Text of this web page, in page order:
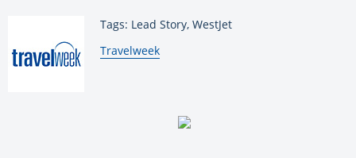
Tags: Lead Story, WestJet
By:
Travelweek